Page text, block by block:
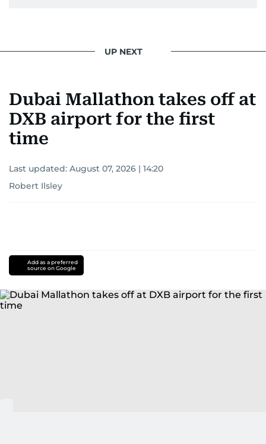
UP NEXT
Dubai Mallathon takes off at
DXB airport for the first
time
Last updated: August 07, 2026 | 14:20
Robert Ilsley
Add as a preferred
source on Google